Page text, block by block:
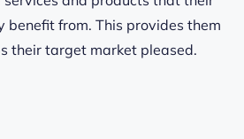
benefit from. This provides them
their target market pleased.